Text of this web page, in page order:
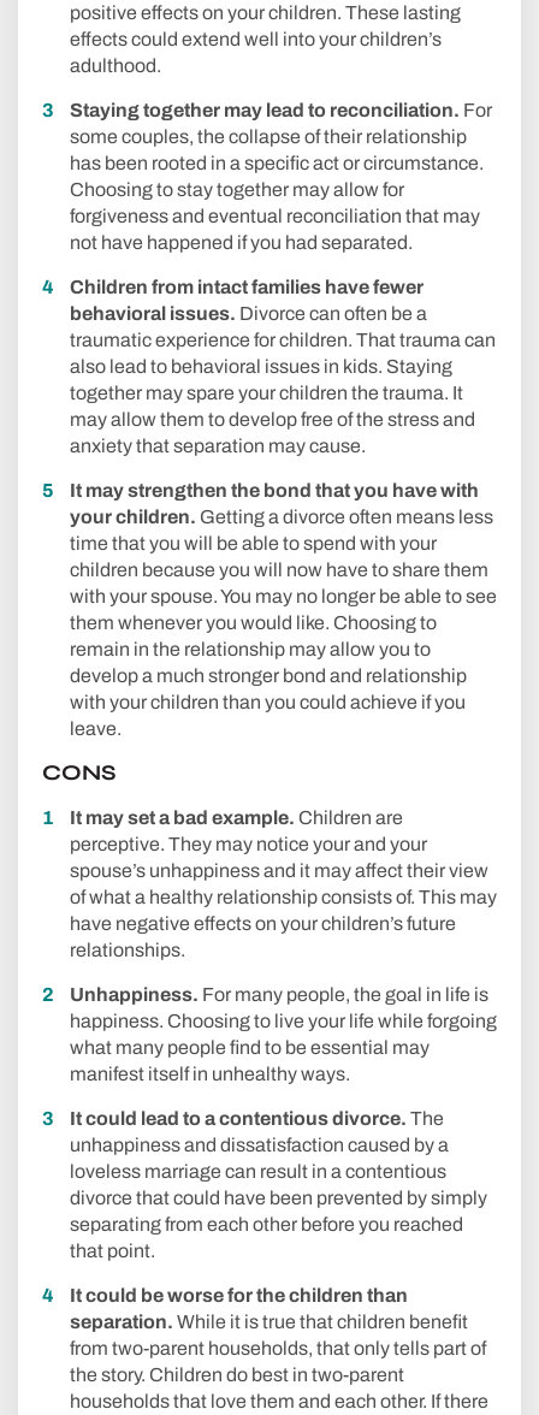
positive effects on your children. These lasting
effects could extend well into your children’s
adulthood.
Staying together may lead to reconciliation. For
some couples, the collapse of their relationship
has been rooted in a specific act or circumstance.
Choosing to stay together may allow for
forgiveness and eventual reconciliation that may
not have happened if you had separated.
Children from intact families have fewer
behavioral issues. Divorce can often be a
traumatic experience for children. That trauma can
also lead to behavioral issues in kids. Staying
together may spare your children the trauma. It
may allow them to develop free of the stress and
anxiety that separation may cause.
It may strengthen the bond that you have with
your children. Getting a divorce often means less
time that you will be able to spend with your
children because you will now have to share them
with your spouse. You may no longer be able to see
them whenever you would like. Choosing to
remain in the relationship may allow you to
develop a much stronger bond and relationship
with your children than you could achieve if you
leave.
CONS
It may set a bad example. Children are
perceptive. They may notice your and your
spouse’s unhappiness and it may affect their view
of what a healthy relationship consists of. This may
have negative effects on your children’s future
relationships.
Unhappiness. For many people, the goal in life is
happiness. Choosing to live your life while forgoing
what many people find to be essential may
manifest itself in unhealthy ways.
It could lead to a contentious divorce. The
unhappiness and dissatisfaction caused by a
loveless marriage can result in a contentious
divorce that could have been prevented by simply
separating from each other before you reached
that point.
It could be worse for the children than
separation. While it is true that children benefit
from two-parent households, that only tells part of
the story. Children do best in two-parent
households that love them and each other. If there